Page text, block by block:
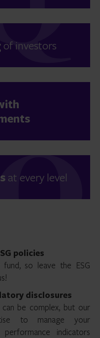
of investors
at every level
policies
fund, so leave the ESG
disclosures
be complex, but our
to manage your
indicators